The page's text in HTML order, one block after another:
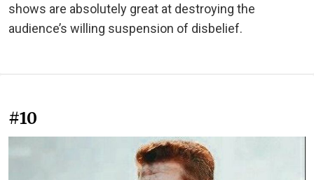
shows are absolutely great at destroying the
audience’s willing suspension of disbelief.
#10